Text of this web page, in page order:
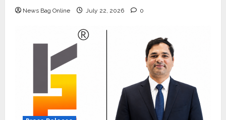
News Bag Online July 22, 2026 0